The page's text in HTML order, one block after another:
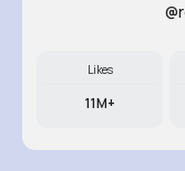
Likes
11M+